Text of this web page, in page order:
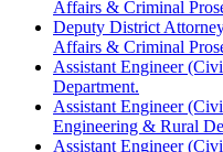
Affairs & Criminal
Deputy District
Affairs & Criminal
Assistant Engineer
Department.
Assistant Engineer
Engineering & Rural
Assistant Engineer